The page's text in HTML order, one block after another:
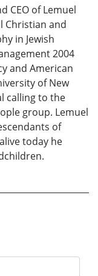
CEO of Lemuel
Christian and
in Jewish
2004
and American
of New
calling to the
group. Lemuel
of
today he